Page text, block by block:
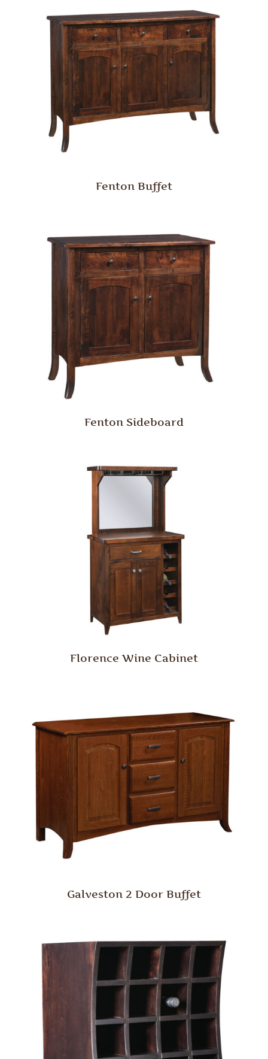
Fenton Buffet
Fenton Sideboard
Florence Wine Cabinet
Galveston 2 Door Buffet